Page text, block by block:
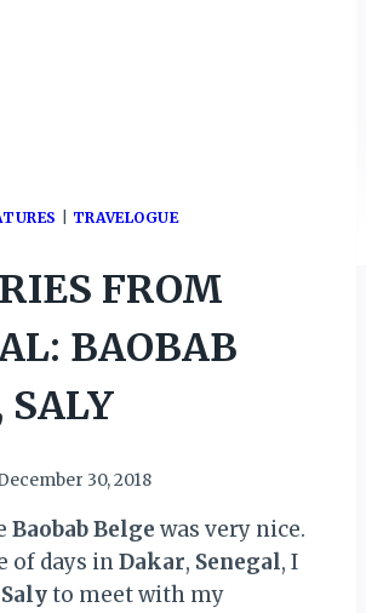
TRAVELOGUE
FROM
BAOBAB
SALY
30, 2018
Baobab Belge was very nice.
of days inDakar, Senegal, I
Salyto meet with my